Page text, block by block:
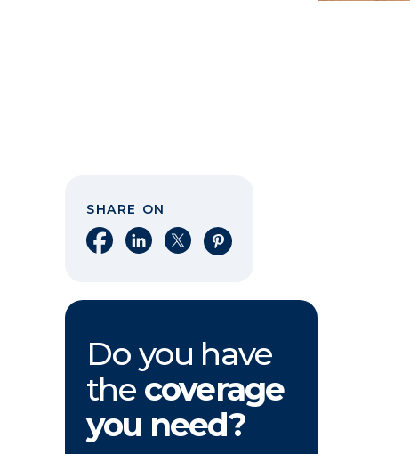
SHARE ON
Share on Facebook
Share on LinkedIn
Share on XShare on Pinterest
Do you have
the coverage
you need?